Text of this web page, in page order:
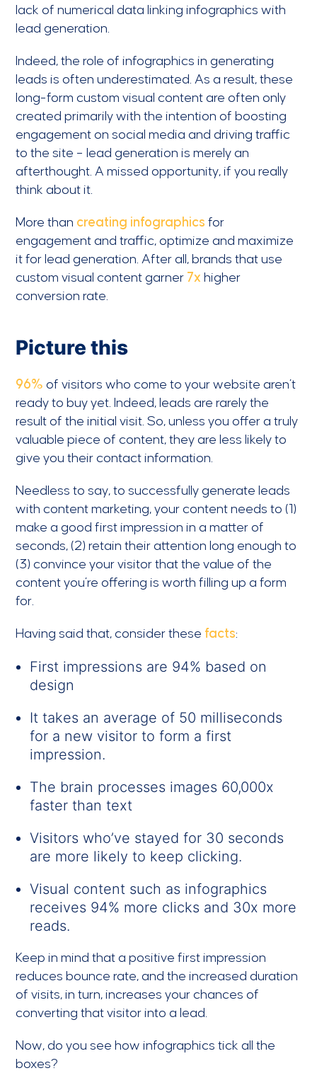
lack of numerical data linking infographics with
lead generation.
Indeed, the role of infographics in generating
leads is often underestimated. As a result, these
long-form custom visual content are often only
created primarily with the intention of boosting
engagement on social media and driving traffic
to the site – lead generation is merely an
afterthought. A missed opportunity, if you really
think about it.
More than creating infographics for
engagement and traffic, optimize and maximize
it for lead generation. After all, brands that use
custom visual content garner 7x higher
conversion rate.
Picture this
96% of visitors who come to your website aren’t
ready to buy yet. Indeed, leads are rarely the
result of the initial visit. So, unless you offer a truly
valuable piece of content, they are less likely to
give you their contact information.
Needless to say, to successfully generate leads
with content marketing, your content needs to (1)
make a good first impression in a matter of
seconds, (2) retain their attention long enough to
(3) convince your visitor that the value of the
content you’re offering is worth filling up a form
for.
Having said that, consider these facts:
First impressions are 94% based on
design
It takes an average of 50 milliseconds
for a new visitor to form a first
impression.
The brain processes images 60,000x
faster than text
Visitors who’ve stayed for 30 seconds
are more likely to keep clicking.
Visual content such as infographics
receives 94% more clicks and 30x more
reads.
Keep in mind that a positive first impression
reduces bounce rate, and the increased duration
of visits, in turn, increases your chances of
converting that visitor into a lead.
Now, do you see how infographics tick all the
boxes?